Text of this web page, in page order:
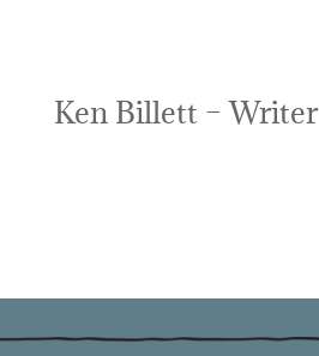
Ken Billett – Writer